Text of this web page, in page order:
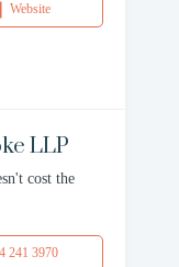
Website
LLP
cost the
241 3970